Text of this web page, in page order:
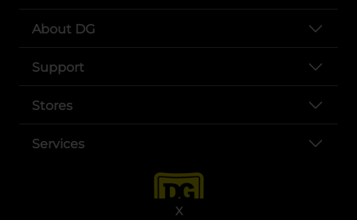
X
About DG
Support
Stores
Services